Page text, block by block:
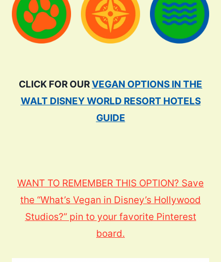
CLICK FOR OURVEGAN OPTIONS IN THE
WALT DISNEY WORLD RESORT HOTELS
GUIDE
WANT TO REMEMBER THIS OPTION? Save
the “What’s Vegan in Disney’s Hollywood
Studios?” pin to your favorite Pinterest
board.